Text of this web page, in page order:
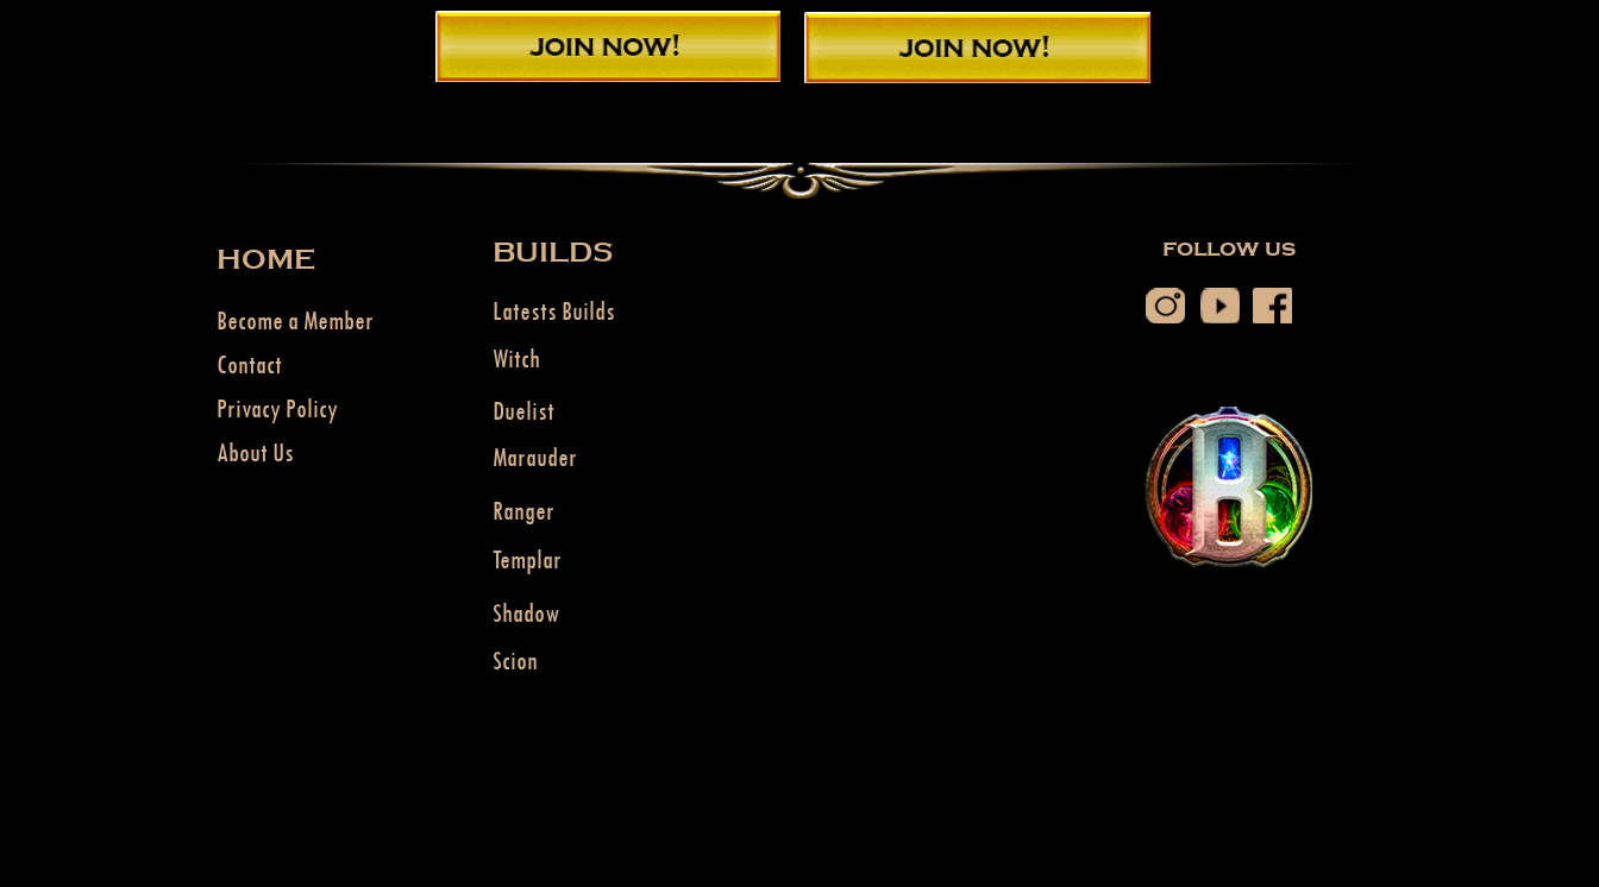
HOME
Become a Member
Contact
Privacy Policy
About Us
BUILDS
Latests Builds
Witch
Duelist
Marauder
Ranger
Templar
Shadow
Scion
follow us